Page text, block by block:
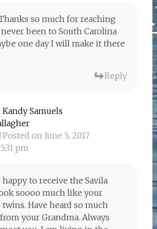
so much for reaching
been to South Carolina
one day I will make it there
Reply
Kandy Samuels
Posted on June 5, 2017
pm
happy to receive the Savila
soooo much like your
Have heard so much
your Grandma. Always